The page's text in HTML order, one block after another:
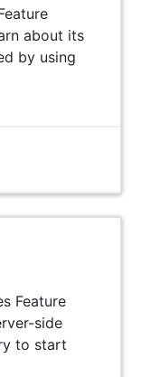
about its
by using
Feature
side
to start